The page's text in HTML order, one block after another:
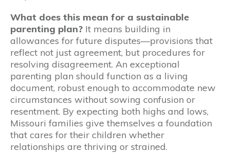
What does this mean for a sustainable
parenting plan? It means building in
allowances for future disputes—provisions that
reflect not just agreement, but procedures for
resolving disagreement. An exceptional
parenting plan should function as a living
document, robust enough to accommodate new
circumstances without sowing confusion or
resentment. By expecting both highs and lows,
Missouri families give themselves a foundation
that cares for their children whether
relationships are thriving or strained.